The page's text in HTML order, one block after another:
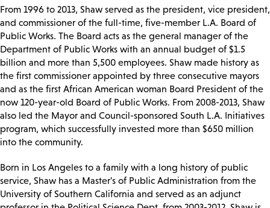
From 1996 to 2013, Shaw served as the president, vice president,
and commissioner of the full-time, five-member L.A. Board of
Public Works. The Board acts as the general manager of the
Department of Public Works with an annual budget of $1.5
billion and more than 5,500 employees. Shaw made history as
the first commissioner appointed by three consecutive mayors
and as the first African American woman Board President of the
now 120-year-old Board of Public Works. From 2008-2013, Shaw
also led the Mayor and Council-sponsored South L.A. Initiatives
program, which successfully invested more than $650 million
into the community.
Born in Los Angeles to a family with a long history of public
service, Shaw has a Master's of Public Administration from the
University of Southern California and served as an adjunct